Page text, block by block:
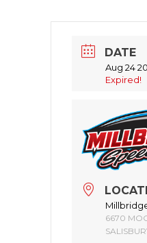
DATE
Aug 24
Expired!
6670